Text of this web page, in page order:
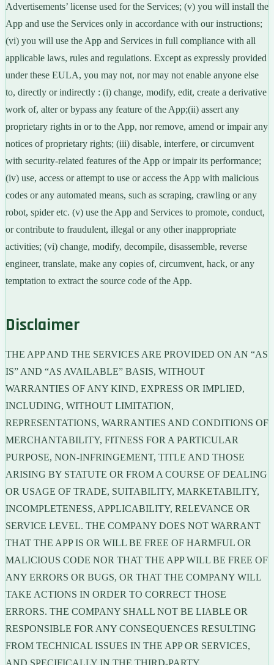
Advertisements’ license used for the Services; (v) you will install the
App and use the Services only in accordance with our instructions;
(vi) you will use the App and Services in full compliance with all
applicable laws, rules and regulations. Except as expressly provided
under these EULA, you may not, nor may not enable anyone else
to, directly or indirectly : (i) change, modify, edit, create a derivative
work of, alter or bypass any feature of the App;(ii) assert any
proprietary rights in or to the App, nor remove, amend or impair any
notices of proprietary rights; (iii) disable, interfere, or circumvent
with security-related features of the App or impair its performance;
(iv) use, access or attempt to use or access the App with malicious
codes or any automated means, such as scraping, crawling or any
robot, spider etc. (v) use the App and Services to promote, conduct,
or contribute to fraudulent, illegal or any other inappropriate
activities; (vi) change, modify, decompile, disassemble, reverse
engineer, translate, make any copies of, circumvent, hack, or any
temptation to extract the source code of the App.
Disclaimer
THE APP AND THE SERVICES ARE PROVIDED ON AN “AS
IS” AND “AS AVAILABLE” BASIS, WITHOUT
WARRANTIES OF ANY KIND, EXPRESS OR IMPLIED,
INCLUDING, WITHOUT LIMITATION,
REPRESENTATIONS, WARRANTIES AND CONDITIONS OF
MERCHANTABILITY, FITNESS FOR A PARTICULAR
PURPOSE, NON-INFRINGEMENT, TITLE AND THOSE
ARISING BY STATUTE OR FROM A COURSE OF DEALING
OR USAGE OF TRADE, SUITABILITY, MARKETABILITY,
INCOMPLETENESS, APPLICABILITY, RELEVANCE OR
SERVICE LEVEL. THE COMPANY DOES NOT WARRANT
THAT THE APP IS OR WILL BE FREE OF HARMFUL OR
MALICIOUS CODE NOR THAT THE APP WILL BE FREE OF
ANY ERRORS OR BUGS, OR THAT THE COMPANY WILL
TAKE ACTIONS IN ORDER TO CORRECT THOSE
ERRORS. THE COMPANY SHALL NOT BE LIABLE OR
RESPONSIBLE FOR ANY CONSEQUENCES RESULTING
FROM TECHNICAL ISSUES IN THE APP OR SERVICES,
AND SPECIFICALLY IN THE THIRD-PARTY